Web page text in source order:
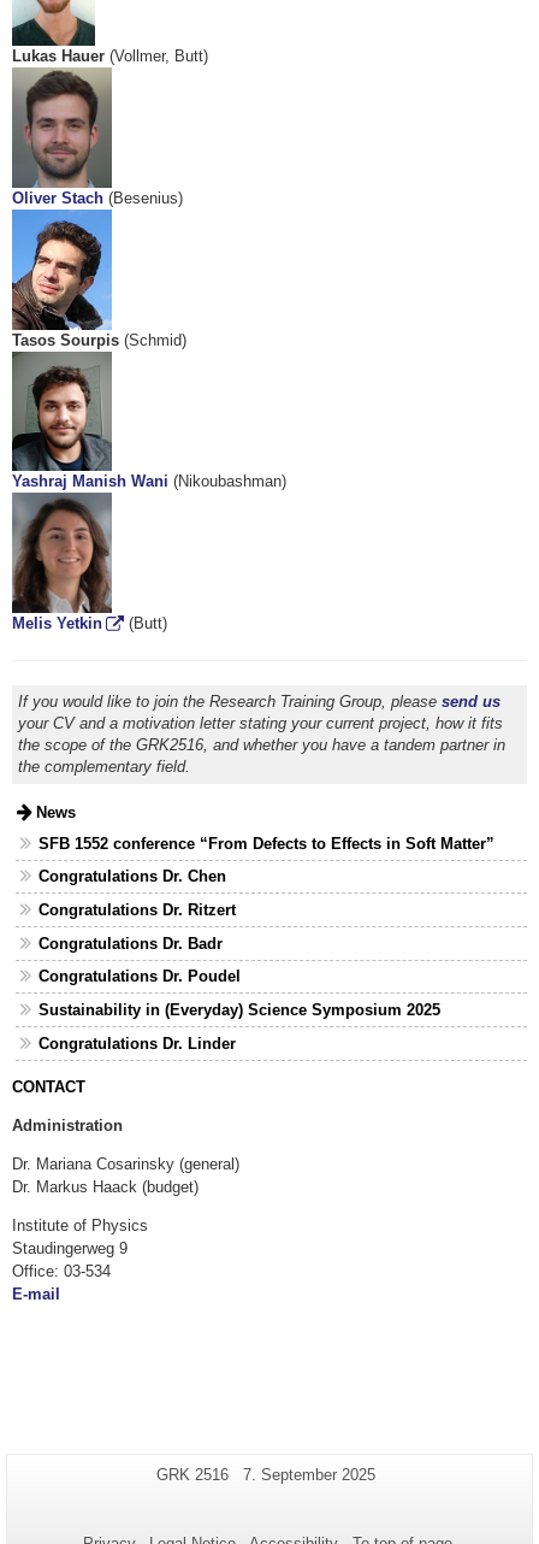
Lukas Hauer (Vollmer, Butt)
Oliver Stach (Besenius)
Tasos Sourpis (Schmid)
Yashraj Manish Wani (Nikoubashman)
Melis Yetkin (Butt)
If you would like to join the Research Training Group, pleasesend us
your CV and a motivation letter stating your current project, how it fits
the scope of the GRK2516, and whether you have a tandem partner in
the complementary field.
News
SFB 1552 conference “From Defects to Effects in Soft Matter”
Congratulations Dr. Chen
Congratulations Dr. Ritzert
Congratulations Dr. Badr
Congratulations Dr. Poudel
Sustainability in (Everyday) Science Symposium 2025
Congratulations Dr. Linder
CONTACT
Administration
Dr. Mariana Cosarinsky (general)
Dr. Markus Haack (budget)
Institute of Physics
Staudingerweg 9
Office: 03-534
E-mail
Additional
Page-
GRK 2516
Last
7. September 2025